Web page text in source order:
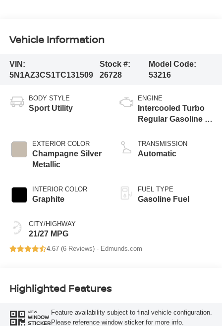
Vehicle Information
VIN:
5N1AZ3CS1TC131509
Stock #:
26728
Model Code:
53216
BODY STYLE
Sport Utility
EXTERIOR COLOR
Champagne Silver
Metallic
INTERIOR COLOR
Graphite
CITY/HIGHWAY
21/27 MPG
ENGINE
Intercooled Turbo
Regular Gasoline I-
TRANSMISSION
Automatic
FUEL TYPE
Gasoline Fuel
4.67 (6 Reviews) - Edmunds.com
Highlighted Features
VIEW
WINDOW
STICKER
Feature availability subject to final vehicle configuration.
Please reference window sticker for more info.